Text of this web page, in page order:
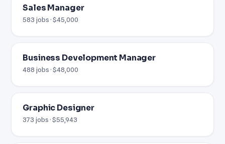
Sales Manager
583 jobs · $45,000
Business Development Manager
488 jobs · $48,000
Graphic Designer
373 jobs · $55,943